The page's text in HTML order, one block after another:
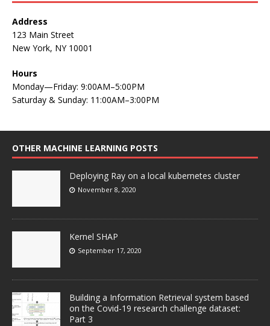
Address
123 Main Street
New York, NY 10001
Hours
Monday—Friday: 9:00AM–5:00PM
Saturday & Sunday: 11:00AM–3:00PM
OTHER MACHINE LEARNING POSTS
Deploying Ray on a local kubernetes cluster
November 8, 2020
Kernel SHAP
September 17, 2020
Building a Information Retrieval system based
on the Covid-19 research challenge dataset:
Part 3